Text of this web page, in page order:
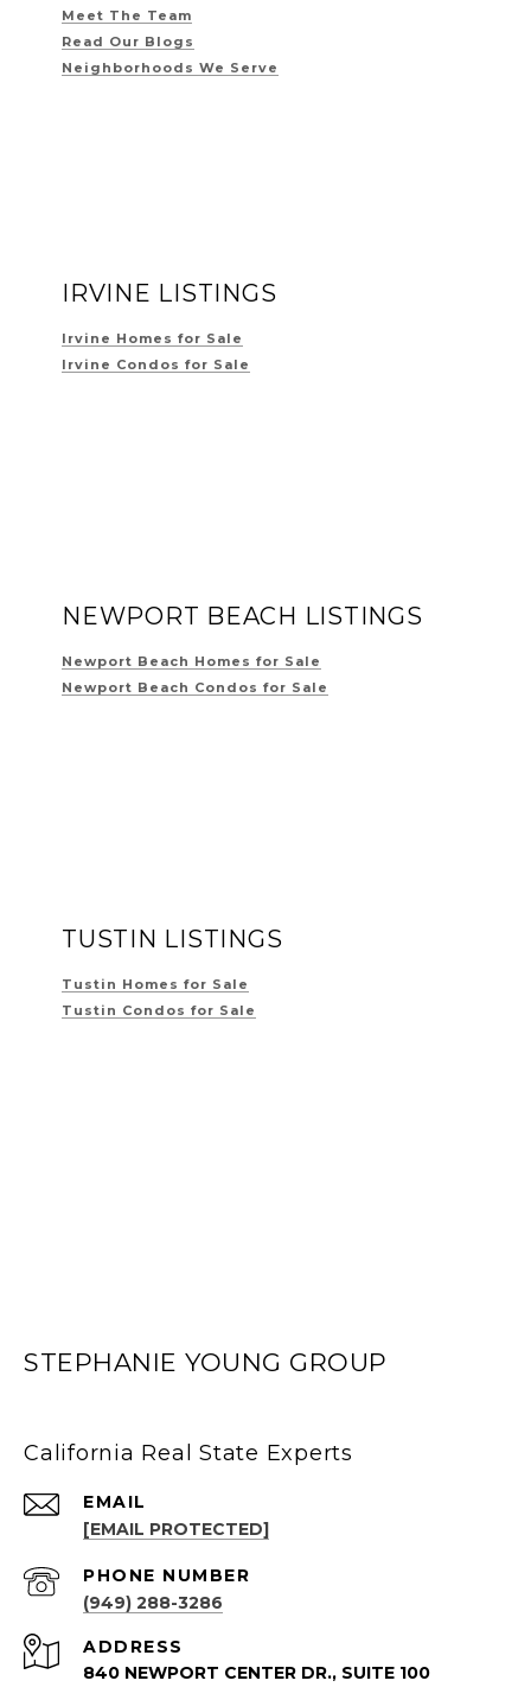
Meet The Team
Read Our Blogs
Neighborhoods We Serve
IRVINE LISTINGS
Irvine Homes for Sale
Irvine Condos for Sale
NEWPORT BEACH LISTINGS
Newport Beach Homes for Sale
Newport Beach Condos for Sale
TUSTIN LISTINGS
Tustin Homes for Sale
Tustin Condos for Sale
STEPHANIE YOUNG GROUP
California Real State Experts
EMAIL
[EMAIL PROTECTED]
PHONE NUMBER
(949) 288-3286
ADDRESS
840 NEWPORT CENTER DR., SUITE 100